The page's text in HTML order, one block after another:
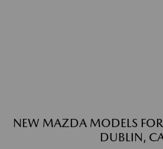
NEW MAZDA MODELS FOR
DUBLIN,